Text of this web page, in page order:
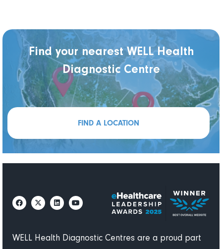
Find your nearest WELL Health
Diagnostic Centre
FIND A LOCATION
WELL Health Diagnostic Centres are a proud part